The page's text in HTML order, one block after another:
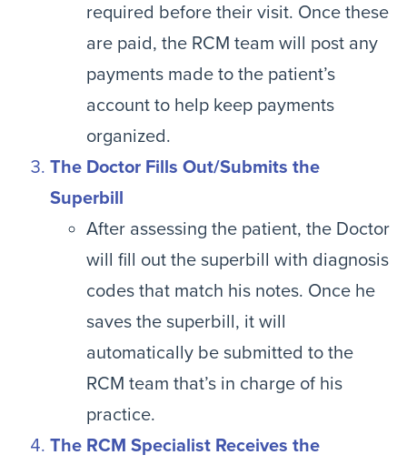
required before their visit. Once these
are paid, the RCM team will post any
payments made to the patient’s
account to help keep payments
organized.
The Doctor Fills Out/Submits the
Superbill
After assessing the patient, the Doctor
will fill out the superbill with diagnosis
codes that match his notes. Once he
saves the superbill, it will
automatically be submitted to the
RCM team that’s in charge of his
practice.
The RCM Specialist Receives the